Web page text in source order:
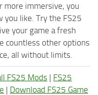
more immersive, you
you like. Try the FS25
your game a fresh
countless other options
all without limits.
FS25 Mods | FS25
| Download FS25 Game